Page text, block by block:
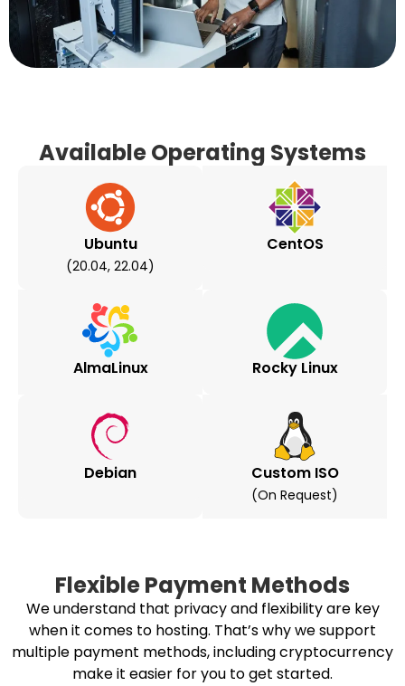
Available Operating Systems
Ubuntu
(20.04, 22.04)
CentOS
AlmaLinux Rocky Linux
Debian Custom ISO
(on Request)
Flexible Payment Methods
We understand that privacy and flexibility are key
when it comes to hosting. That’s why we support
multiple payment methods, including cryptocurrency
make it easier for you to get started.